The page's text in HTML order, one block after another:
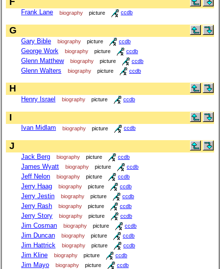
Frank Lane biography picture ccdb
G
Gary Bible biography picture ccdb
George Work biography picture ccdb
Glenn Matthew biography picture ccdb
Glenn Walters biography picture ccdb
H
Henry Israel biography picture ccdb
I
Ivan Midlam biography picture ccdb
J
Jack Berg biography picture ccdb
James Wyatt biography picture ccdb
Jeff Nelon biography picture ccdb
Jerry Haag biography picture ccdb
Jerry Jestin biography picture ccdb
Jerry Rash biography picture ccdb
Jerry Story biography picture ccdb
Jim Cosman biography picture ccdb
Jim Duncan biography picture ccdb
Jim Hattrick biography picture ccdb
Jim Kline biography picture ccdb
Jim Mayo biography picture ccdb